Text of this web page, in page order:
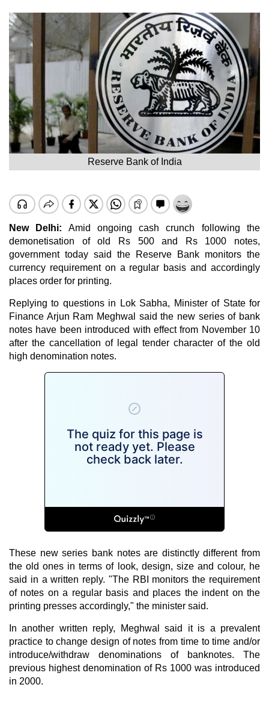
Reserve Bank of India
New Delhi: Amid ongoing cash crunch following the
demonetisation of old Rs 500 and Rs 1000 notes,
government today said the Reserve Bank monitors the
currency requirement on a regular basis and accordingly
places order for printing.
Replying to questions in Lok Sabha, Minister of State for
Finance Arjun Ram Meghwal said the new series of bank
notes have been introduced with effect from November 10
after the cancellation of legal tender character of the old
high denomination notes.
These new series bank notes are distinctly different from
the old ones in terms of look, design, size and colour, he
said in a written reply. "The RBI monitors the requirement
of notes on a regular basis and places the indent on the
printing presses accordingly," the minister said.
In another written reply, Meghwal said it is a prevalent
practice to change design of notes from time to time and/or
introduce/withdraw denominations of banknotes. The
previous highest denomination of Rs 1000 was introduced
in 2000.